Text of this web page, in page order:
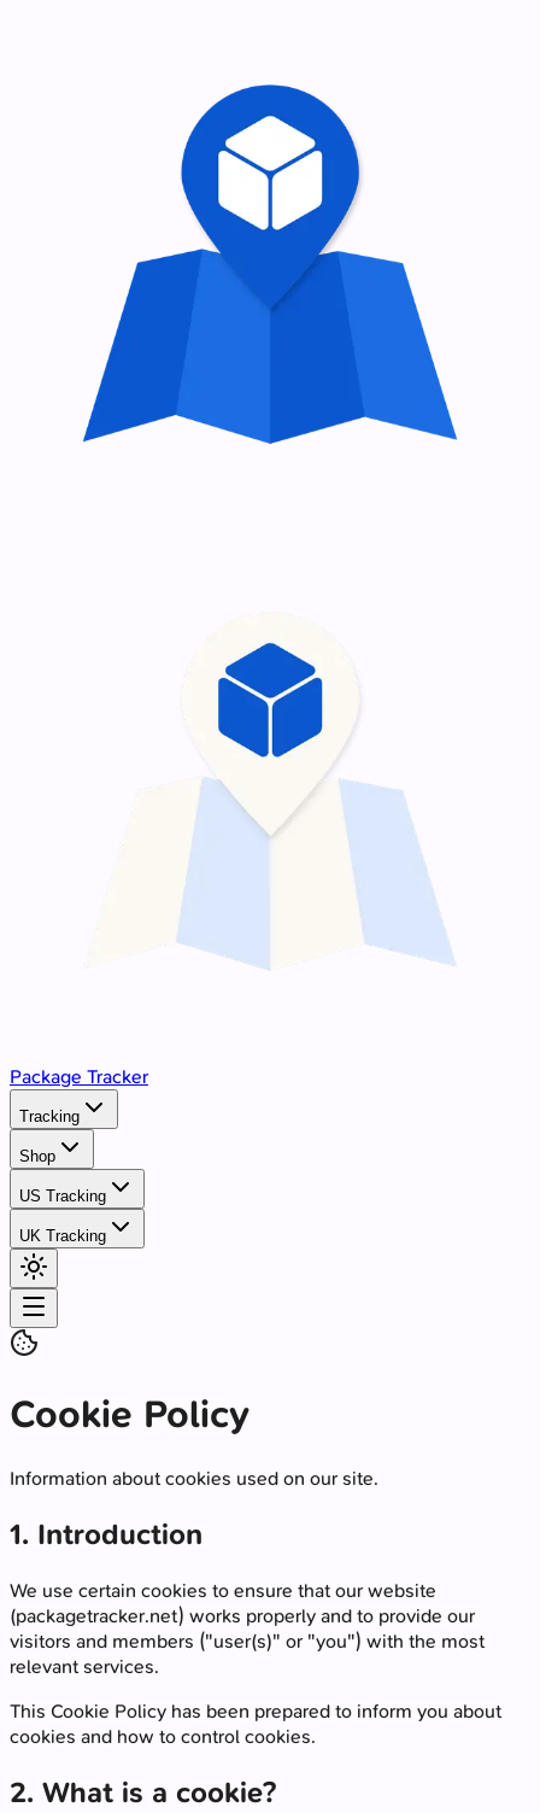
Package Tracker
Tracking
Shop
US Tracking
UK Tracking
Cookie Policy
Information about cookies used on our site.
1. Introduction
We use certain cookies to ensure that our website
(packagetracker.net) works properly and to provide our
visitors and members ("user(s)" or "you") with the most
relevant services.
This Cookie Policy has been prepared to inform you about
cookies and how to control cookies.
2. What is a cookie?